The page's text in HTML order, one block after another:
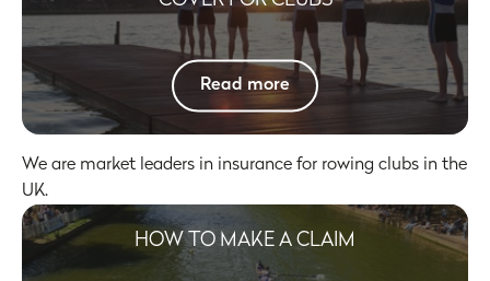
Click here to
Read more
We are market leaders in insurance for rowing clubs in the
UK.
HOW TO MAKE A CLAIM